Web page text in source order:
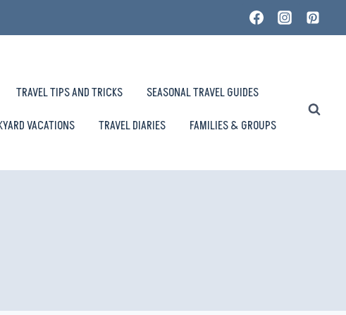
TRAVEL TIPS AND TRICKS
SEASONAL TRAVEL GUIDES
VACATIONS TRAVEL DIARIES FAMILIES & GROUPS